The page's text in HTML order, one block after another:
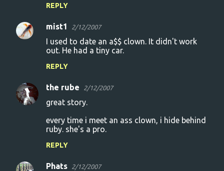
REPLY
mist1 2/12/2007
I used to date an a$$ clown. It didn't work
out. He had a tiny car.
REPLY
the rube 2/12/2007
great story.
every time i meet an ass clown, i hide behind
ruby. she's a pro.
REPLY
Phats 2/12/2007